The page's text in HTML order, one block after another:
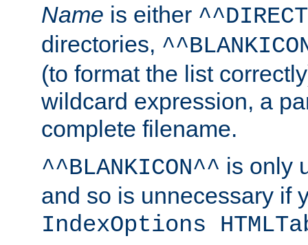
Name is either
directories,
(to format the list
wildcard expression, a
complete filename.
^^BLANKICON^^ is only
and so is unnecessary if
IndexOptions